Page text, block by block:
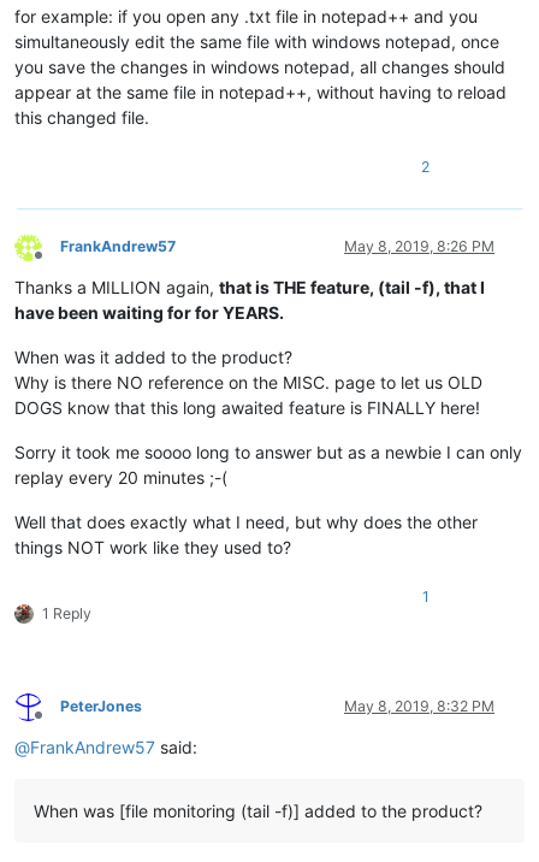
for example: if you open any .txt file in notepad++ and you
simultaneously edit the same file with windows notepad, once
you save the changes in windows notepad, all changes should
appear at the same file in notepad++, without having to reload
this changed file.
2
Offline
FrankAndrew57 May 8, 2019, 8:26 PM
Thanks a MILLION again, that is THE feature, (tail -f), that I
have been waiting for for YEARS.
When was it added to the product?
Why is there NO reference on the MISC. page to let us OLD
DOGS know that this long awaited feature is FINALLY here!
Sorry it took me soooo long to answer but as a newbie I can only
replay every 20 minutes ;-(
Well that does exactly what I need, but why does the other
things NOT work like they used to?
1 Reply
1
Offline
PeterJones May 8, 2019, 8:32 PM
@FrankAndrew57 said:
When was [file monitoring (tail -f)] added to the product?